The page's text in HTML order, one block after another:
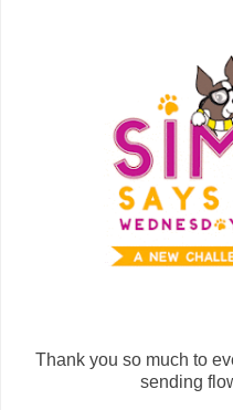
Thank you so much to
sending